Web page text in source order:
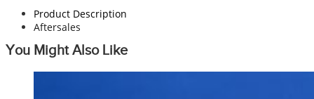
Product Description
Aftersales
You Might Also Like